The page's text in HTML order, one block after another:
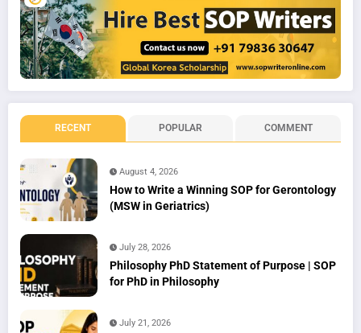
RECENT POPULAR COMMENT
August 4, 2026
How to Write a Winning SOP for Gerontology
(MSW in Geriatrics)
July 28, 2026
Philosophy PhD Statement of Purpose | SOP
for PhD in Philosophy
July 21, 2026